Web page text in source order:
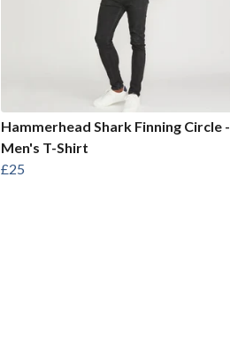
Hammerhead Shark Finning Circle -
Men's T-Shirt
£25